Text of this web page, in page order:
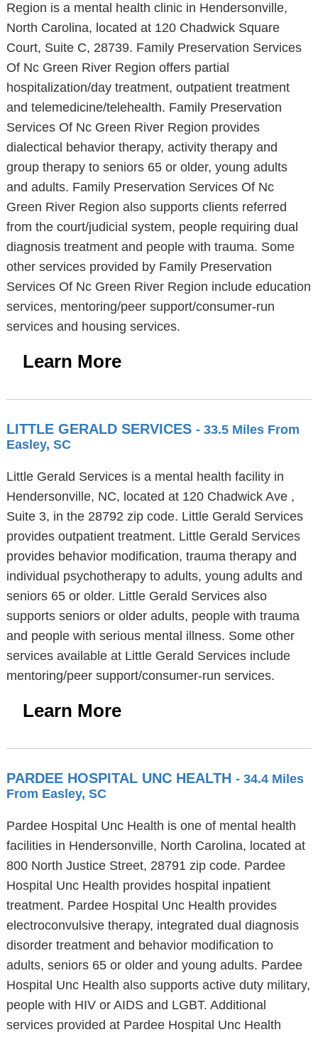
Region is a mental health clinic in Hendersonville,
North Carolina, located at 120 Chadwick Square
Court, Suite C, 28739. Family Preservation Services
Of Nc Green River Region offers partial
hospitalization/day treatment, outpatient treatment
and telemedicine/telehealth. Family Preservation
Services Of Nc Green River Region provides
dialectical behavior therapy, activity therapy and
group therapy to seniors 65 or older, young adults
and adults. Family Preservation Services Of Nc
Green River Region also supports clients referred
from the court/judicial system, people requiring dual
diagnosis treatment and people with trauma. Some
other services provided by Family Preservation
Services Of Nc Green River Region include education
services, mentoring/peer support/consumer-run
services and housing services.
Learn More
LITTLE GERALD SERVICES - 33.5 Miles From
Easley, SC
Little Gerald Services is a mental health facility in
Hendersonville, NC, located at 120 Chadwick Ave ,
Suite 3, in the 28792 zip code. Little Gerald Services
provides outpatient treatment. Little Gerald Services
provides behavior modification, trauma therapy and
individual psychotherapy to adults, young adults and
seniors 65 or older. Little Gerald Services also
supports seniors or older adults, people with trauma
and people with serious mental illness. Some other
services available at Little Gerald Services include
mentoring/peer support/consumer-run services.
Learn More
PARDEE HOSPITAL UNC HEALTH - 34.4 Miles
From Easley, SC
Pardee Hospital Unc Health is one of mental health
facilities in Hendersonville, North Carolina, located at
800 North Justice Street, 28791 zip code. Pardee
Hospital Unc Health provides hospital inpatient
treatment. Pardee Hospital Unc Health provides
electroconvulsive therapy, integrated dual diagnosis
disorder treatment and behavior modification to
adults, seniors 65 or older and young adults. Pardee
Hospital Unc Health also supports active duty military,
people with HIV or AIDS and LGBT. Additional
services provided at Pardee Hospital Unc Health